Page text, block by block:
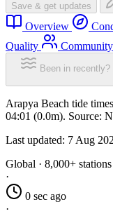
Save & get updates
Overview
Quality
Community
Been in
Arapya Beach tide
04:01 (0.0m). Source:
Last updated: 7 Aug
Global · 8,000+ stations
·
0 sec ago
·